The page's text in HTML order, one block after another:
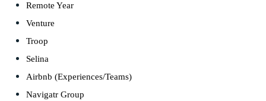
Remote Year
Venture
Troop
Selina
Airbnb (Experiences/Teams)
Navigatr Group